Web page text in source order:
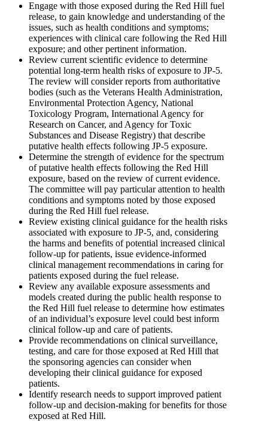
Engage with those exposed during the Red Hill fuel
release, to gain knowledge and understanding of the
issues, such as health conditions and symptoms;
experiences with clinical care following the Red Hill
exposure; and other pertinent information.
Review current scientific evidence to determine
potential long-term health risks of exposure to JP-5.
The review will consider reports from authoritative
bodies (such as the Veterans Health Administration,
Environmental Protection Agency, National
Toxicology Program, International Agency for
Research on Cancer, and Agency for Toxic
Substances and Disease Registry) that describe
putative health effects following JP-5 exposure.
Determine the strength of evidence for the spectrum
of putative health effects following the Red Hill
exposure, based on the review of current evidence.
The committee will pay particular attention to health
conditions and symptoms noted by those exposed
during the Red Hill fuel release.
Review existing clinical guidance for the health risks
associated with exposure to JP-5, and, considering
the harms and benefits of potential increased clinical
follow-up for patients, issue evidence-informed
clinical management recommendations in caring for
patients exposed during the fuel release.
Review any available exposure assessments and
models created during the public health response to
the Red Hill fuel release to determine how estimates
of an individual’s exposure level could best inform
clinical follow-up and care of patients.
Provide recommendations on clinical surveillance,
testing, and care for those exposed at Red Hill that
the sponsoring agencies can consider when
developing their clinical guidance for exposed
patients.
Identify research needs to support improved patient
follow-up and decision-making for benefits for those
exposed at Red Hill.